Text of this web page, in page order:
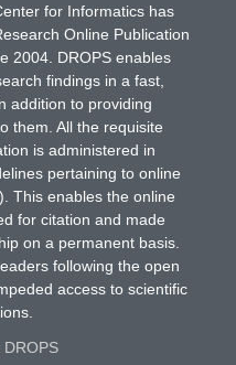
for Informatics has
Online Publication
2004. DROPS enables
findings in a fast,
addition to providing
them. All the requisite
is administered in
pertaining to online
This enables the online
for citation and made
on a permanent basis.
following the open
access to scientific